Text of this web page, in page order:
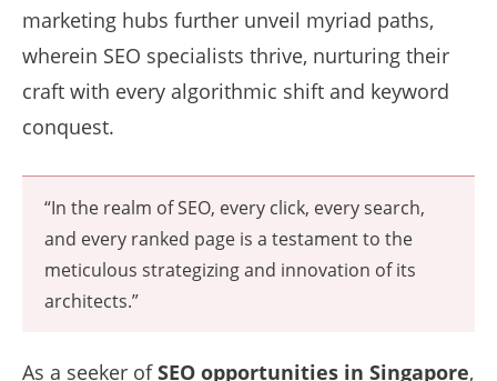
marketing hubs further unveil myriad paths,
wherein SEO specialists thrive, nurturing their
craft with every algorithmic shift and keyword
conquest.
“In the realm of SEO, every click, every search,
and every ranked page is a testament to the
meticulous strategizing and innovation of its
architects.”
As a seeker ofSEO opportunities in Singapore,